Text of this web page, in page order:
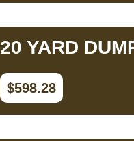
20 YARD
$598.28